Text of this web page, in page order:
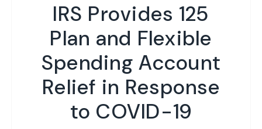
IRS Provides 125
Plan and Flexible
Spending Account
Relief in Response
to COVID-19